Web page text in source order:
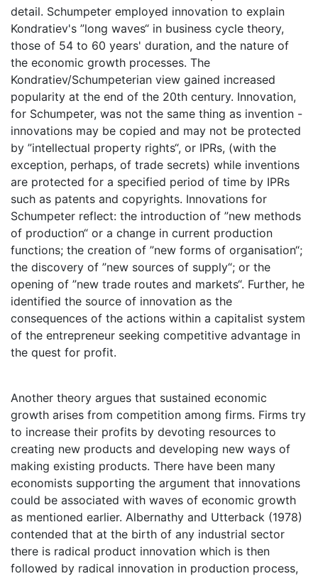
detail. Schumpeter employed innovation to explain
Kondratiev's ”long waves“ in business cycle theory,
those of 54 to 60 years' duration, and the nature of
the economic growth processes. The
Kondratiev/Schumpeterian view gained increased
popularity at the end of the 20th century. Innovation,
for Schumpeter, was not the same thing as invention -
innovations may be copied and may not be protected
by ”intellectual property rights“, or IPRs, (with the
exception, perhaps, of trade secrets) while inventions
are protected for a specified period of time by IPRs
such as patents and copyrights. Innovations for
Schumpeter reflect: the introduction of ”new methods
of production“ or a change in current production
functions; the creation of ”new forms of organisation“;
the discovery of ”new sources of supply“; or the
opening of ”new trade routes and markets“. Further, he
identified the source of innovation as the
consequences of the actions within a capitalist system
of the entrepreneur seeking competitive advantage in
the quest for profit.
Another theory argues that sustained economic
growth arises from competition among firms. Firms try
to increase their profits by devoting resources to
creating new products and developing new ways of
making existing products. There have been many
economists supporting the argument that innovations
could be associated with waves of economic growth
as mentioned earlier. Albernathy and Utterback (1978)
contended that at the birth of any industrial sector
there is radical product innovation which is then
followed by radical innovation in production process,